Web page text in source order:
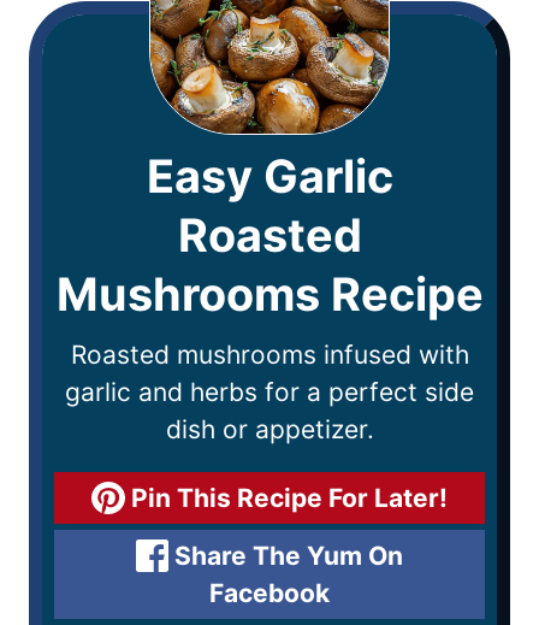
Easy Garlic
Roasted
Mushrooms Recipe
Roasted mushrooms infused with
garlic and herbs for a perfect side
dish or appetizer.
Pin This Recipe For Later!
Share The Yum On
Facebook